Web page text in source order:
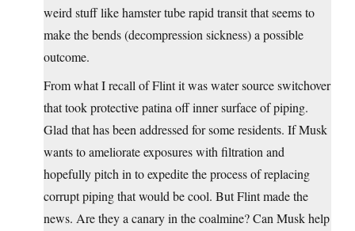
weird stuff like hamster tube rapid transit that seems to
make the bends (decompression sickness) a possible
outcome.
From what I recall of Flint it was water source switchover
that took protective patina off inner surface of piping.
Glad that has been addressed for some residents. If Musk
wants to ameliorate exposures with filtration and
hopefully pitch in to expedite the process of replacing
corrupt piping that would be cool. But Flint made the
news. Are they a canary in the coalmine? Can Musk help